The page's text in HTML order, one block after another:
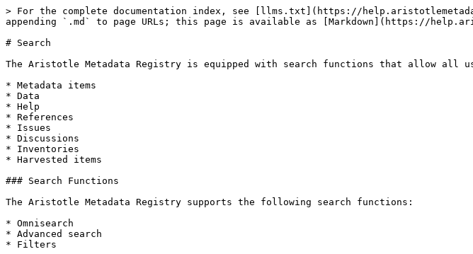
> For the complete documentation index, see [llms.txt](https://
appending `.md` to page URLs; this page is available as [Markdown](https://
# Search
The Aristotle Metadata Registry is equipped with search functions that allow all
* Metadata items
* Data
* Help
* References
* Issues
* Discussions
* Inventories
* Harvested items
### Search Functions
The Aristotle Metadata Registry supports the following search functions:
* Omnisearch
* Advanced search